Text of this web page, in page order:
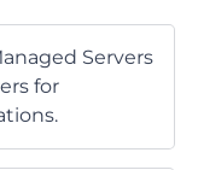
Servers
for